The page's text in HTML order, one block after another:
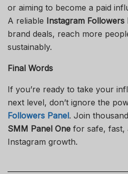
or aiming to become a paid
A reliable Instagram Followers
brand deals, reach more
sustainably.
Final Words
If you’re ready to take your
next level, don’t ignore the
Followers Panel. Join
SMM Panel One for safe, fast,
Instagram growth.